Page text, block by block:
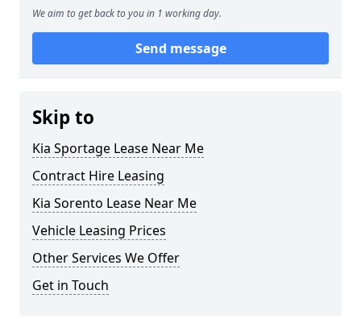
We aim to get back to you in 1 working day.
Send message
Skip to
Kia Sportage Lease Near Me
Contract Hire Leasing
Kia Sorento Lease Near Me
Vehicle Leasing Prices
Other Services We Offer
Get in Touch